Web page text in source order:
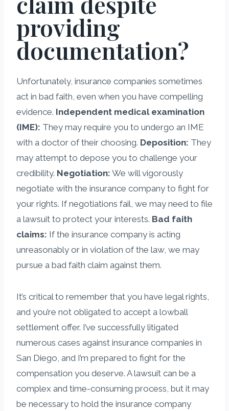
providing
documentation?
Unfortunately, insurance companies sometimes
act in bad faith, even when you have compelling
evidence. Independent medical examination
(IME): They may require you to undergo an IME
with a doctor of their choosing. Deposition: They
may attempt to depose you to challenge your
credibility. Negotiation: We will vigorously
negotiate with the insurance company to fight for
your rights. If negotiations fail, we may need to file
a lawsuit to protect your interests. Bad faith
claims: If the insurance company is acting
unreasonably or in violation of the law, we may
pursue a bad faith claim against them.
It’s critical to remember that you have legal rights,
and you’re not obligated to accept a lowball
settlement offer. I’ve successfully litigated
numerous cases against insurance companies in
San Diego, and I’m prepared to fight for the
compensation you deserve. A lawsuit can be a
complex and time-consuming process, but it may
be necessary to hold the insurance company